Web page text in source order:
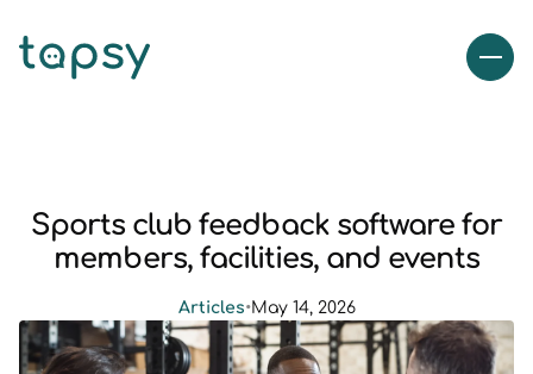
Sports club feedback software for
members, facilities, and events
Articles•May 14, 2026